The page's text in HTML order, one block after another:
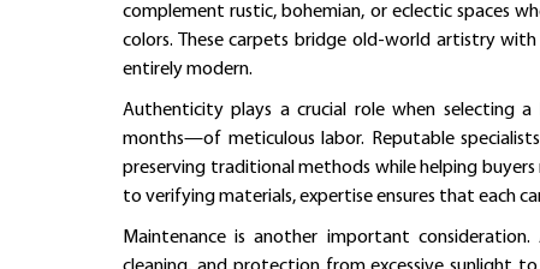
complement rustic, bohemian, or eclectic spaces
colors. These carpets bridge old-world artistry
entirely modern.
Authenticity plays a crucial role when selecting
months—of meticulous labor. Reputable
preserving traditional methods while helping
to verifying materials, expertise ensures that each
Maintenance is another important consideration.